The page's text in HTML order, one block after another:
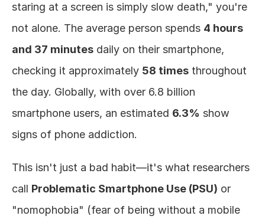
staring at a screen is simply slow death," you're
not alone. The average person spends 4 hours
and 37 minutes daily on their smartphone,
checking it approximately 58 times throughout
the day. Globally, with over 6.8 billion
smartphone users, an estimated 6.3% show
signs of phone addiction.
This isn't just a bad habit—it's what researchers
call Problematic Smartphone Use (PSU) or
"nomophobia" (fear of being without a mobile